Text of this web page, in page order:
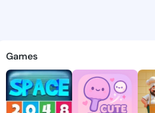
Diann -
discover
Games